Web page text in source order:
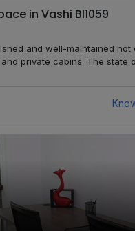
Goregaon
East
Marine
Lines
in Vashi BI1059
and well-maintained hot
private cabins. The state